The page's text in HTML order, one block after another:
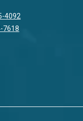
4092
7618